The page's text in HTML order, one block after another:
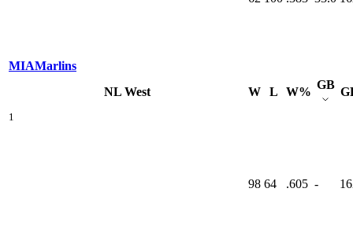
MIAMarlins
NL West W L W%
GB
1
98 64 .605 -